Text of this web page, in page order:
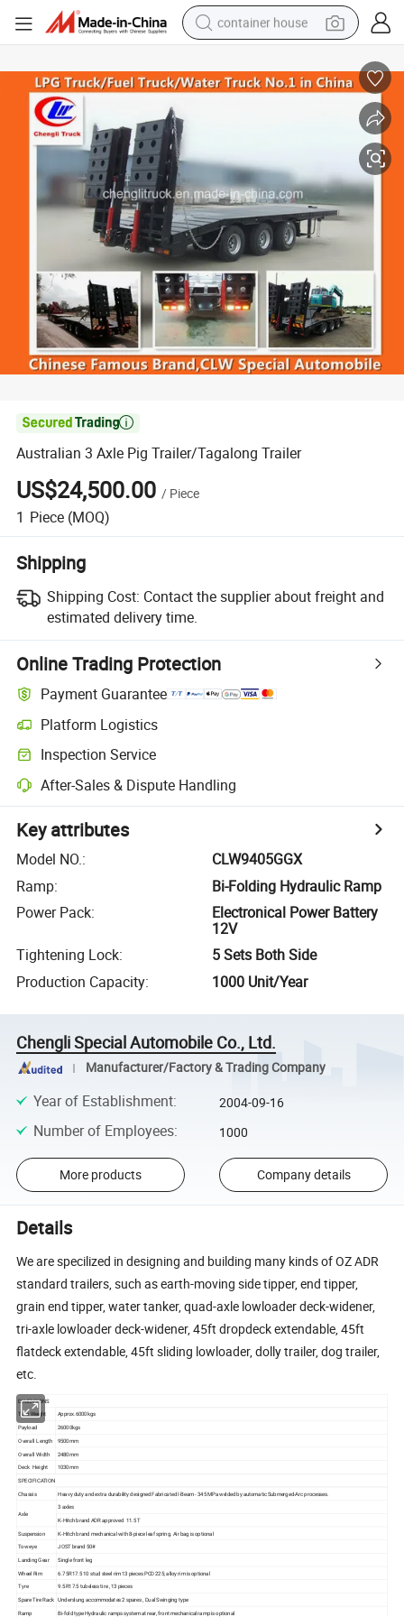
container house
smart phone
powder
alloy wheel
farm tractor

Australian 3 Axle Pig Trailer/Tagalong Trailer
US$24,500.00 / Piece
1 Piece (MOQ)
Shipping
Shipping Cost: Contact the supplier about freight and
estimated delivery time.
Online Trading Protection
Payment Guarantee
Platform Logistics
Inspection Service
After-Sales & Dispute Handling
Key attributes
Model NO.:
CLW9405GGX
Ramp:
Bi-Folding Hydraulic Ramp
Power Pack:
Electronical Power Battery
12V
Tightening Lock:
5 Sets Both Side
Production Capacity: 1000 Unit/Year
Chengli Special Automobile Co., Ltd.
Manufacturer/Factory & Trading Company
Year of Establishment: 2004-09-16
Number of Employees: 1000
More products Company details
Details
We are specilized in designing and building many kinds of OZ ADR
standard trailers, such as earth-moving side tipper, end tipper,
grain end tipper, water tanker, quad-axle lowloader deck-widener,
tri-axle lowloader deck-widener, 45ft dropdeck extendable, 45ft
flatdeck extendable, 45ft sliding lowloader, dolly trailer, dog trailer,
etc.
DIMENSIONS
Tare Weight
Approx.6000kgs
Payload
26000kgs
Overall Length
9500mm
Overall Width
2480mm
Deck Height
1030mm
SPECIFICATION
Chassis
Heavy duty and extra durability designed Fabricated I-Beam - 345 MPa welded by automatic Submerged-Arc processes.
Axle
3 axles
K-Hitch brand ADR approved 11.5 T
Suspension
K-Hitch brand mechanical with 8-piece leaf spring. Air bag is optional
Tow eye
JOST brand 50#
Landing Gear
Single front leg
Wheel Rim
6.75R17.5 10 stud steel rim 13 pieces PCD 225; alloy rim is optional
Tyre
9.5R17.5 tubeless tire , 13 pieces
Spare Tire Rack
Underslung accommodates 2 spares , Dual Swinging type
Ramp
Bi-fold type Hydraulic ramps system at rear, front mechanical ramp is optional